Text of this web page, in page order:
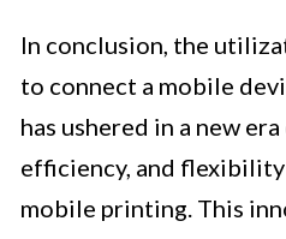
In conclusion, the
to connect a mobile
has ushered in a new
efficiency, and
mobile printing. This